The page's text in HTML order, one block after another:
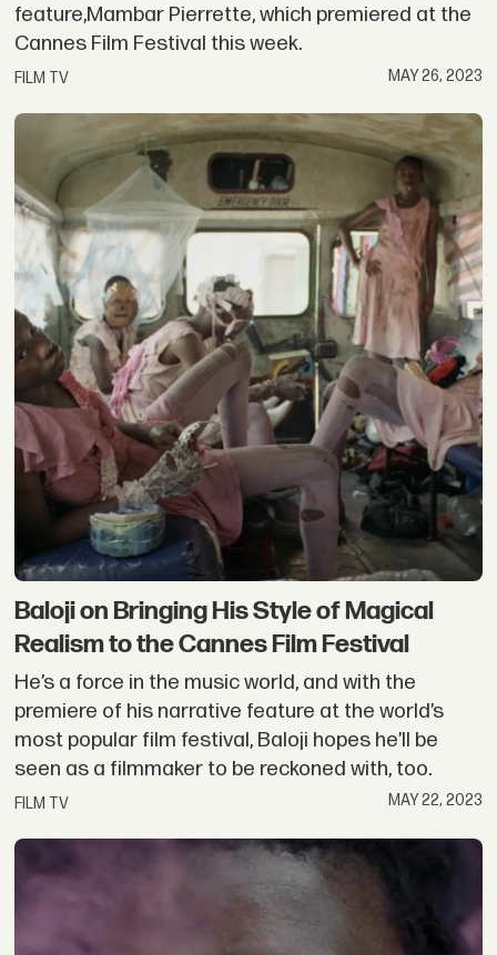
feature,Mambar Pierrette, which premiered at the
Cannes Film Festival this week.
FILM TV MAY 26, 2023
Baloji on Bringing His Style of Magical
Realism to the Cannes Film Festival
He’s a force in the music world, and with the
premiere of his narrative feature at the world’s
most popular film festival, Baloji hopes he’ll be
seen as a filmmaker to be reckoned with, too.
FILM TV MAY 22, 2023